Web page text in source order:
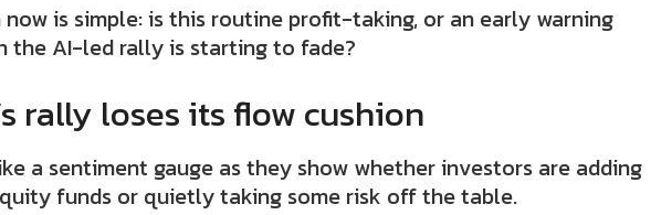
is simple: is this routine profit-taking, or an early warning
the AI-led rally is starting to fade?
rally loses its flow cushion
a sentiment gauge as they show whether investors are adding
funds or quietly taking some risk off the table.